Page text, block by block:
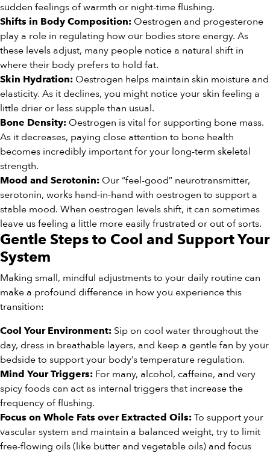
sudden feelings of warmth or night-time flushing.
Shifts in Body Composition: Oestrogen and progesterone
play a role in regulating how our bodies store energy. As
these levels adjust, many people notice a natural shift in
where their body prefers to hold fat.
Skin Hydration: Oestrogen helps maintain skin moisture and
elasticity. As it declines, you might notice your skin feeling a
little drier or less supple than usual.
Bone Density: Oestrogen is vital for supporting bone mass.
As it decreases, paying close attention to bone health
becomes incredibly important for your long-term skeletal
strength.
Mood and Serotonin: Our “feel-good” neurotransmitter,
serotonin, works hand-in-hand with oestrogen to support a
stable mood. When oestrogen levels shift, it can sometimes
leave us feeling a little more easily frustrated or out of sorts.
Gentle Steps to Cool and Support Your
System
Making small, mindful adjustments to your daily routine can
make a profound difference in how you experience this
transition:
Cool Your Environment: Sip on cool water throughout the
day, dress in breathable layers, and keep a gentle fan by your
bedside to support your body’s temperature regulation.
Mind Your Triggers: For many, alcohol, caffeine, and very
spicy foods can act as internal triggers that increase the
frequency of flushing.
Focus on Whole Fats over Extracted Oils: To support your
vascular system and maintain a balanced weight, try to limit
free-flowing oils (like butter and vegetable oils) and focus